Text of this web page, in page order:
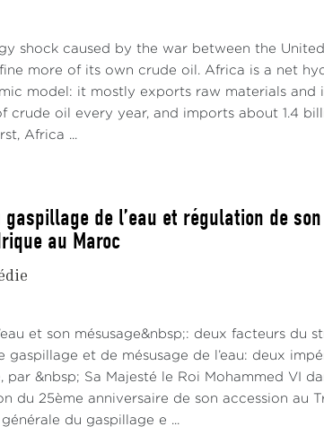
shock caused by the war between the
more of its own crude oil. Africa is a net
model: it mostly exports raw materials
crude oil every year, and imports about 1.4
Africa ...
gaspillage de l’eau et régulation de
au Maroc
et son mésusage&nbsp;: deux facteurs du
gaspillage et de mésusage de l’eau: deux
par &nbsp; Sa Majesté le Roi Mohammed VI
du 25ème anniversaire de son accession au
du gaspillage e ...